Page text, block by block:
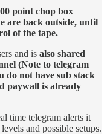
point chop box
are back outside, until
of the tape.
and is also shared
(Note to telegram
do not have sub stack
paywall is already
time telegram alerts it
and possible setups.